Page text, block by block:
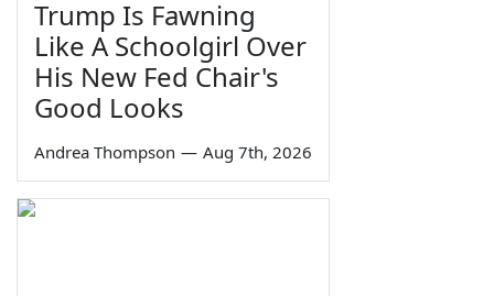
Trump Is Fawning
Like A Schoolgirl Over
His New Fed Chair's
Good Looks
Andrea Thompson — Aug 7th, 2026